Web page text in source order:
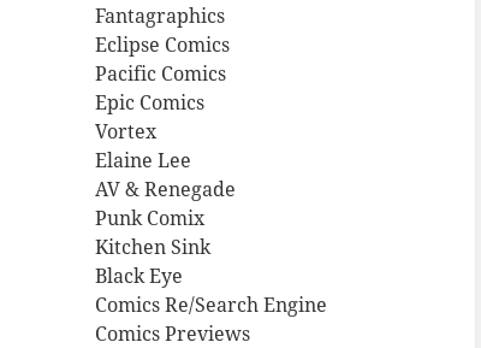
Fantagraphics
Eclipse Comics
Pacific Comics
Epic Comics
Vortex
Elaine Lee
AV & Renegade
Punk Comix
Kitchen Sink
Black Eye
Comics Re/Search Engine
Comics Previews